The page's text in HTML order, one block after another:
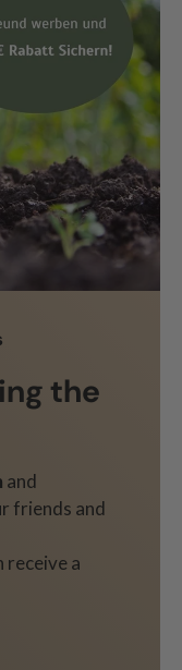
the
and
friends and
a